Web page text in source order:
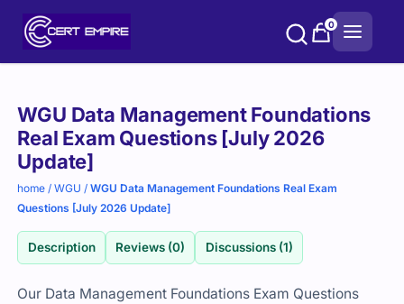
0
WGU Data Management Foundations
Real Exam Questions [July 2026
Update]
home /WGU /WGU Data Management Foundations Real Exam
Questions [July 2026 Update]
Description Reviews (0) Discussions (1)
Our Data Management Foundations Exam Questions
Purchase
options